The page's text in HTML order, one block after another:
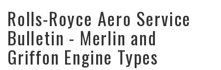
Rolls-Royce Aero Service
Bulletin - Merlin and
Griffon Engine Types